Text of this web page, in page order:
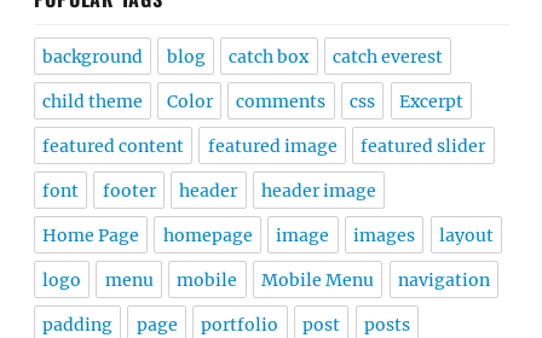
background blog catch box catch everest
child theme Color comments css Excerpt
featured content featured image featured slider
font footer header header image
Home Page homepage image images layout
logo menu mobile Mobile Menu navigation
padding page portfolio post posts